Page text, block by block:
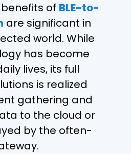
of BLE-to-
are significant in
world. While
has become
lives, its full
is realized
gathering and
to the cloud or
by the often-